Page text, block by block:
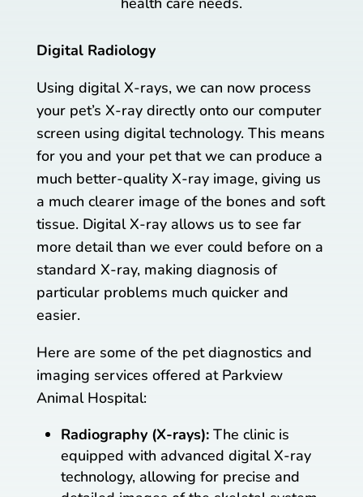
Digital Radiology
Using digital X-rays, we can now process
your pet’s X-ray directly onto our computer
screen using digital technology. This means
for you and your pet that we can produce a
much better-quality X-ray image, giving us
a much clearer image of the bones and soft
tissue. Digital X-ray allows us to see far
more detail than we ever could before on a
standard X-ray, making diagnosis of
particular problems much quicker and
easier.
Here are some of the pet diagnostics and
imaging services offered at Parkview
Animal Hospital:
Radiography (X-rays):The clinic is
equipped with advanced digital X-ray
technology, allowing for precise and